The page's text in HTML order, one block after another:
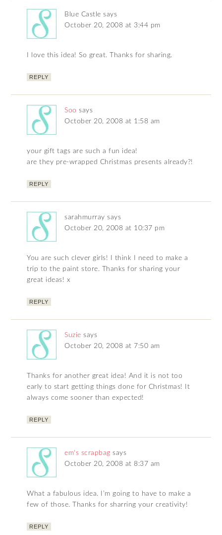
Blue Castle says
October 20, 2008 at 3:44 pm
I love this idea! So great. Thanks for sharing.
REPLY
Soo says
October 20, 2008 at 1:58 am
your gift tags are such a fun idea!
are they pre-wrapped Christmas presents already?!
REPLY
sarahmurray says
October 20, 2008 at 10:37 pm
You are such clever girls! I think I need to make a
trip to the paint store. Thanks for sharing your
great ideas! x
REPLY
Suzie says
October 20, 2008 at 7:50 am
Thanks for another great idea! And it is not too
early to start getting things done for Christmas! It
always come sooner than expected!
REPLY
em's scrapbag says
October 20, 2008 at 8:37 am
What a fabulous idea. I’m going to have to make a
few of those. Thanks for sharring your creativity!
REPLY